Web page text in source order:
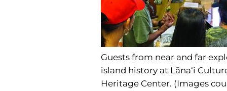
Guests from near and far
island history at Lāna‘i
Heritage Center. (Images